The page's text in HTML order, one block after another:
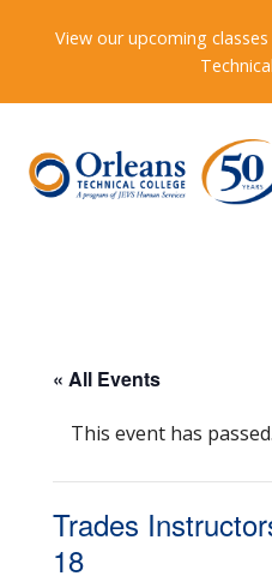
View our upcoming
« All Events
This event has passed.
Trades
18